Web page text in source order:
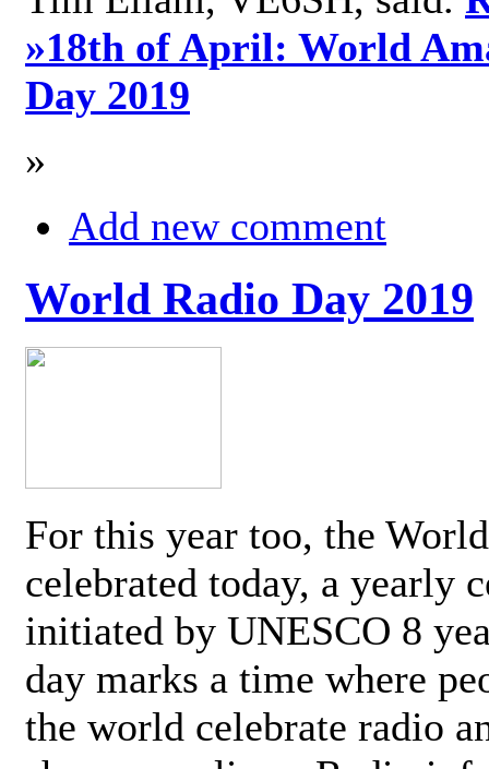
»18th of April: World
Day 2019
»
Add new comment
World Radio Day 2019
For this year too, the
celebrated today, a yearly
initiated by UNESCO 8
day marks a time where
the world celebrate radio